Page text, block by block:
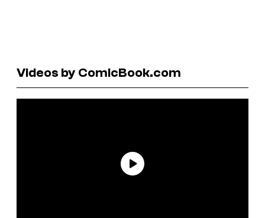
Videos by ComicBook.com